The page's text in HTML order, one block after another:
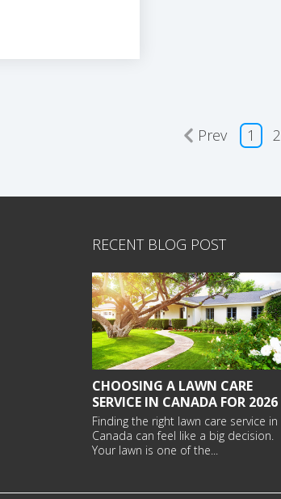
Prev 1 2
RECENT BLOG POST
CHOOSING A LAWN CARE
SERVICE IN CANADA FOR 2026
Finding the right lawn care service in
Canada can feel like a big decision.
Your lawn is one of the...